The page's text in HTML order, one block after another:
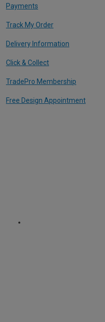
Payments
Track My Order
Delivery Information
Click & Collect
TradePro Membership
Free Design Appointment